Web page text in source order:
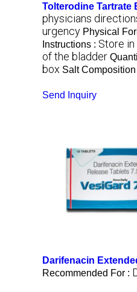
Tolterodine Tartrate
physicians
urgency Physical
Instructions : Store
of the bladder
box Salt Composition
Send Inquiry
Darifenacin
Recommended For :